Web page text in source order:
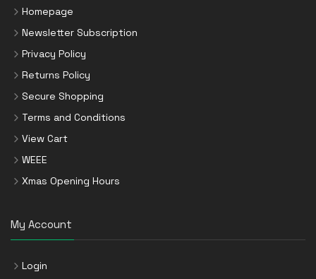
Homepage
Newsletter Subscription
Privacy Policy
Returns Policy
Secure Shopping
Terms and Conditions
View Cart
WEEE
Xmas Opening Hours
My Account
Login